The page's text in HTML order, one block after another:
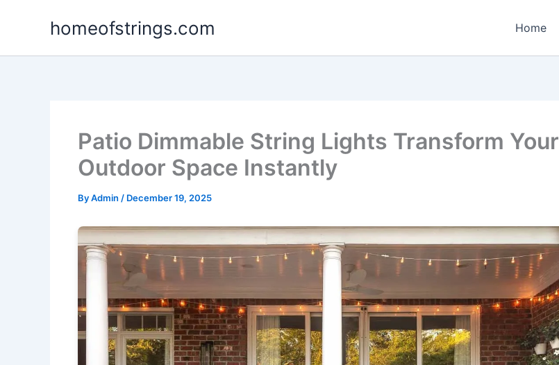
homeofstrings.com Home
Patio Dimmable String Lights Transform Your
Outdoor Space Instantly
ByAdmin / December 19, 2025